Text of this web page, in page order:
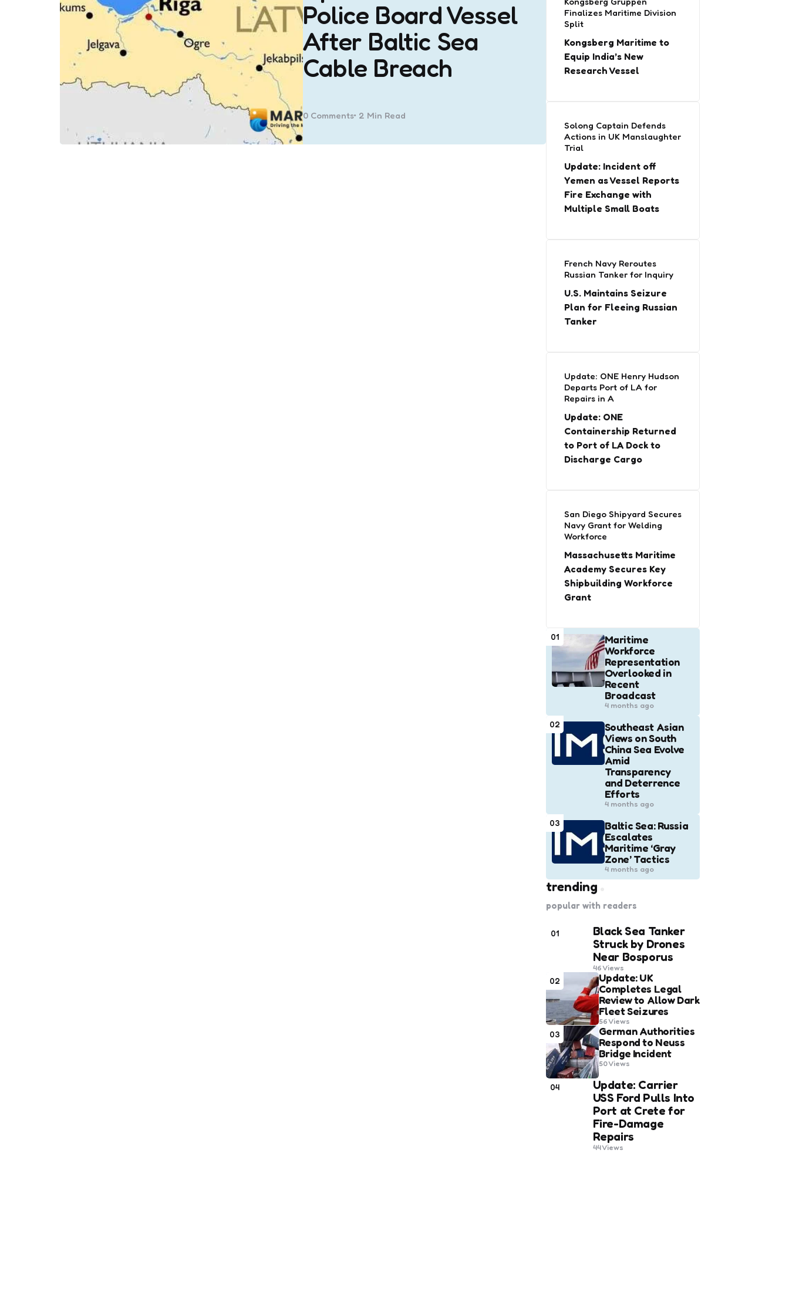
Police Board Vessel
After Baltic Sea
Cable Breach
0Comments 2 Min Read
Finalizes Maritime Division
Split
Kongsberg Maritime to
Equip India’s New
Research Vessel
Solong Captain Defends
Actions in UK Manslaughter
Trial
Update: Incident off
Yemen as Vessel Reports
Fire Exchange with
Multiple Small Boats
French Navy Reroutes
Russian Tanker for Inquiry
U.S. Maintains Seizure
Plan for Fleeing Russian
Tanker
Update: ONE Henry Hudson
Departs Port of LA for
Repairs in A
Update: ONE
Containership Returned
to Port of LA Dock to
Discharge Cargo
San Diego Shipyard Secures
Navy Grant for Welding
Workforce
Massachusetts Maritime
Academy Secures Key
Shipbuilding Workforce
Grant
01
Maritime
Workforce
Representation
Overlooked in
Recent
Broadcast
4 months ago
02
Southeast Asian
Views on South
China Sea Evolve
Amid
Transparency
and Deterrence
Efforts
4 months ago
03
Baltic Sea: Russia
Escalates
Maritime ‘Gray
Zone’ Tactics
4 months ago
trending
popular with readers
01
Black Sea Tanker
Struck by Drones
Near Bosporus
46Views
02
Update: UK
Completes Legal
Review to Allow Dark
Fleet Seizures
56Views
03
German Authorities
Respond to Neuss
Bridge Incident
50Views
04
Update: Carrier
USS Ford Pulls Into
Port at Crete for
Fire-Damage
Repairs
44Views